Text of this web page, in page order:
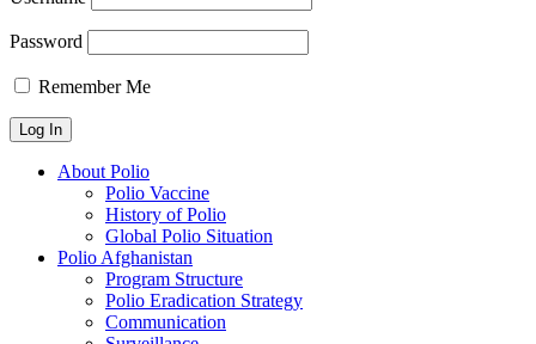
Password
Remember Me
About Polio
Polio Vaccine
History of Polio
Global Polio Situation
Polio Afghanistan
Program Structure
Polio Eradication Strategy
Communication